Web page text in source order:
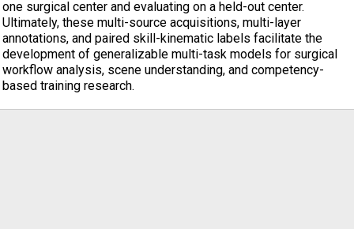
one surgical center and evaluating on a held-out center.
Ultimately, these multi-source acquisitions, multi-layer
annotations, and paired skill-kinematic labels facilitate the
development of generalizable multi-task models for surgical
workflow analysis, scene understanding, and competency-
based training research.